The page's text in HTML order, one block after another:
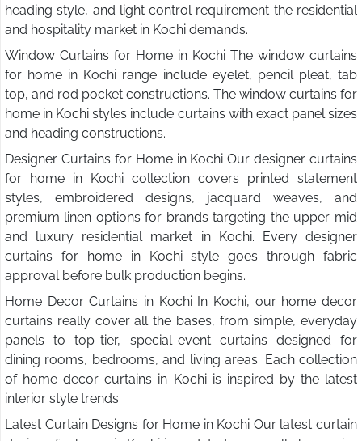
heading style, and light control requirement the residential
and hospitality market in Kochi demands.
Window Curtains for Home in Kochi The window curtains
for home in Kochi range include eyelet, pencil pleat, tab
top, and rod pocket constructions. The window curtains for
home in Kochi styles include curtains with exact panel sizes
and heading constructions.
Designer Curtains for Home in Kochi Our designer curtains
for home in Kochi collection covers printed statement
styles, embroidered designs, jacquard weaves, and
premium linen options for brands targeting the upper-mid
and luxury residential market in Kochi. Every designer
curtains for home in Kochi style goes through fabric
approval before bulk production begins.
Home Decor Curtains in Kochi In Kochi, our home decor
curtains really cover all the bases, from simple, everyday
panels to top-tier, special-event curtains designed for
dining rooms, bedrooms, and living areas. Each collection
of home decor curtains in Kochi is inspired by the latest
interior style trends.
Latest Curtain Designs for Home in Kochi Our latest curtain